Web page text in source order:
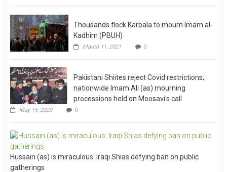
Thousands flock Karbala to mourn Imam al-
Kadhim (PBUH)
March 11, 2021 0
Pakistani Shiites reject Covid restrictions;
nationwide Imam Ali (as) mourning
processions held on Moosavi’s call
May 15, 2020 0
Hussain (as) is miraculous: Iraqi Shias defying ban on public
gatherings